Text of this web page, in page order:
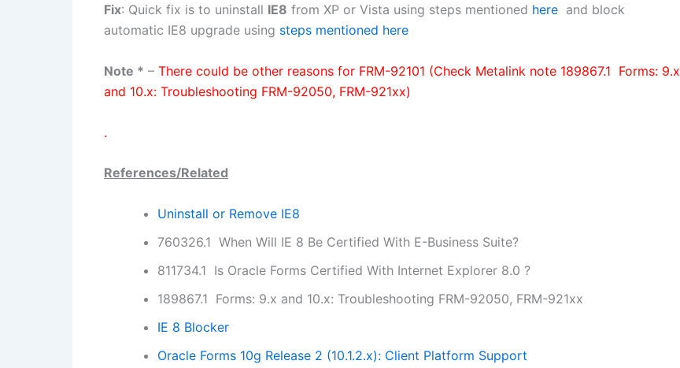
Fix: Quick fix is to uninstall IE8 from XP or Vista using steps mentioned here and block
automatic IE8 upgrade using steps mentioned here
Note * – There could be other reasons for FRM-92101 (Check Metalink note 189867.1 Forms: 9.x
and 10.x: Troubleshooting FRM-92050, FRM-921xx)
.
References/Related
Uninstall or Remove IE8
760326.1 When Will IE 8 Be Certified With E-Business Suite?
811734.1 Is Oracle Forms Certified With Internet Explorer 8.0 ?
189867.1 Forms: 9.x and 10.x: Troubleshooting FRM-92050, FRM-921xx
IE 8 Blocker
Oracle Forms 10g Release 2 (10.1.2.x): Client Platform Support